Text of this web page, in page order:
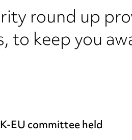
round up
to keep you
EU committee held